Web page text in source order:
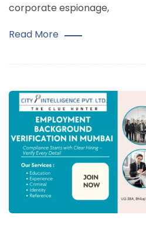
corporate espionage,
Read More